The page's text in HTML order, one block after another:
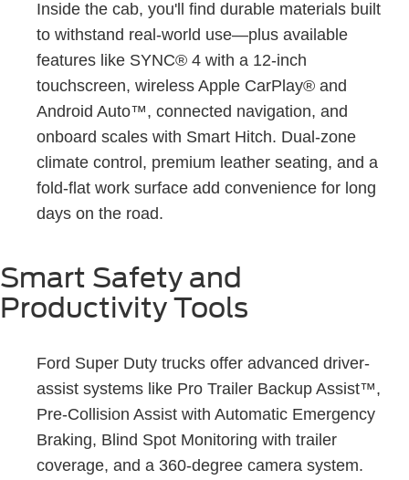
Inside the cab, you'll find durable materials built
to withstand real-world use—plus available
features like SYNC® 4 with a 12-inch
touchscreen, wireless Apple CarPlay® and
Android Auto™, connected navigation, and
onboard scales with Smart Hitch. Dual-zone
climate control, premium leather seating, and a
fold-flat work surface add convenience for long
days on the road.
Smart Safety and
Productivity Tools
Ford Super Duty trucks offer advanced driver-
assist systems like Pro Trailer Backup Assist™,
Pre-Collision Assist with Automatic Emergency
Braking, Blind Spot Monitoring with trailer
coverage, and a 360-degree camera system.